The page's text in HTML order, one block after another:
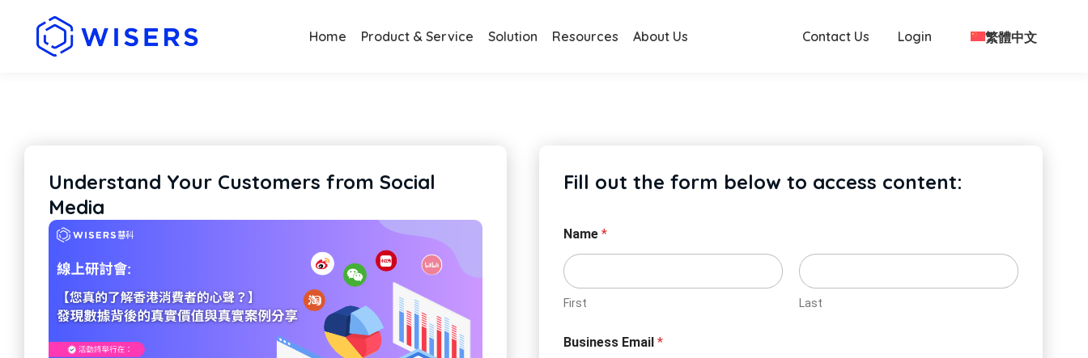
Home Product & Service Solution Resources About Us Contact Us Login 繁體中文
Understand Your Customers from Social
Media
Fill out the form below to access content:
Name *
First Last
Business Email *